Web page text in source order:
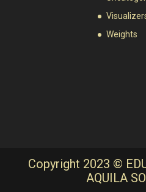
Weights
Copyright 2023 ©
AQUILA